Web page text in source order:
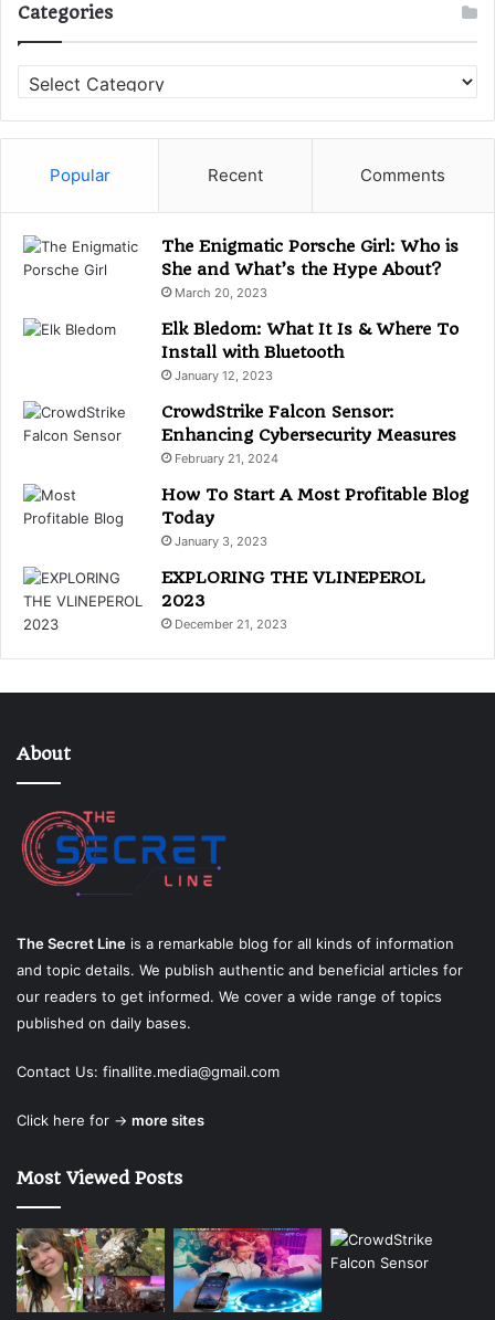
Categories
a
t
r
e
Popular Recent Comments
The Enigmatic Porsche Girl: Who is
She and What’s the Hype About?
March 20, 2023
Elk Bledom: What It Is & Where To
Install with Bluetooth
January 12, 2023
CrowdStrike Falcon Sensor:
Enhancing Cybersecurity Measures
February 21, 2024
How To Start A Most Profitable Blog
Today
January 3, 2023
EXPLORING THE VLINEPEROL
2023
December 21, 2023
About
The Secret Line is a remarkable blog for all kinds of information
and topic details. We publish authentic and beneficial articles for
our readers to get informed. We cover a wide range of topics
published on daily bases.
Contact Us: finallite.media@gmail.com
Click here for → more sites
Most Viewed Posts